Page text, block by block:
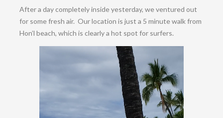
After a day completely inside yesterday, we ventured out
for some fresh air. Our location is just a 5 minute walk from
Hon’l beach, which is clearly a hot spot for surfers.